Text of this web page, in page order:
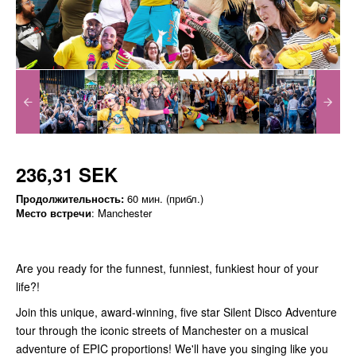
236,31 SEK
Продолжительность: 60 мин. (прибл.)
Место встречи: Manchester
Are you ready for the funnest, funniest, funkiest hour of your
life?!
Join this unique, award-winning, five star Silent Disco Adventure
tour through the iconic streets of Manchester on a musical
adventure of EPIC proportions! We'll have you singing like you